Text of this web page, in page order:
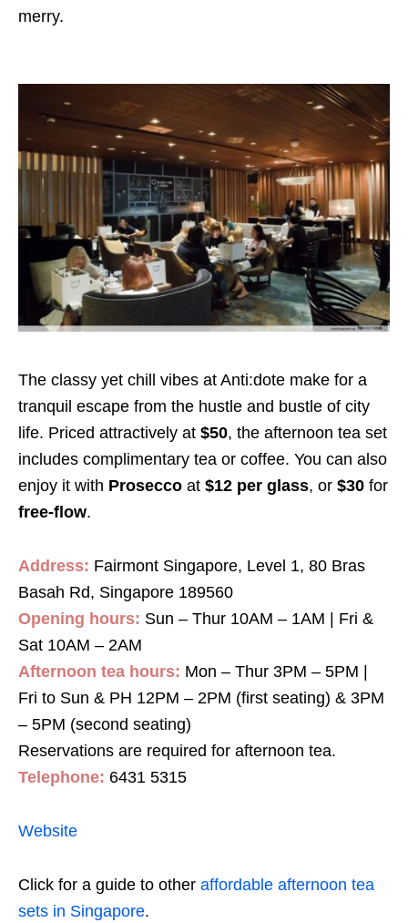
merry.
The classy yet chill vibes at Anti:dote make for a
tranquil escape from the hustle and bustle of city
life. Priced attractively at $50, the afternoon tea set
includes complimentary tea or coffee. You can also
enjoy it with Prosecco at $12 per glass, or $30 for
free-flow.
Address: Fairmont Singapore, Level 1, 80 Bras
Basah Rd, Singapore 189560
Opening hours: Sun – Thur 10AM – 1AM | Fri &
Sat 10AM – 2AM
Afternoon tea hours: Mon – Thur 3PM – 5PM |
Fri to Sun & PH 12PM – 2PM (first seating) & 3PM
– 5PM (second seating)
Reservations are required for afternoon tea.
Telephone: 6431 5315
Website
Click for a guide to other affordable afternoon tea
sets in Singapore.